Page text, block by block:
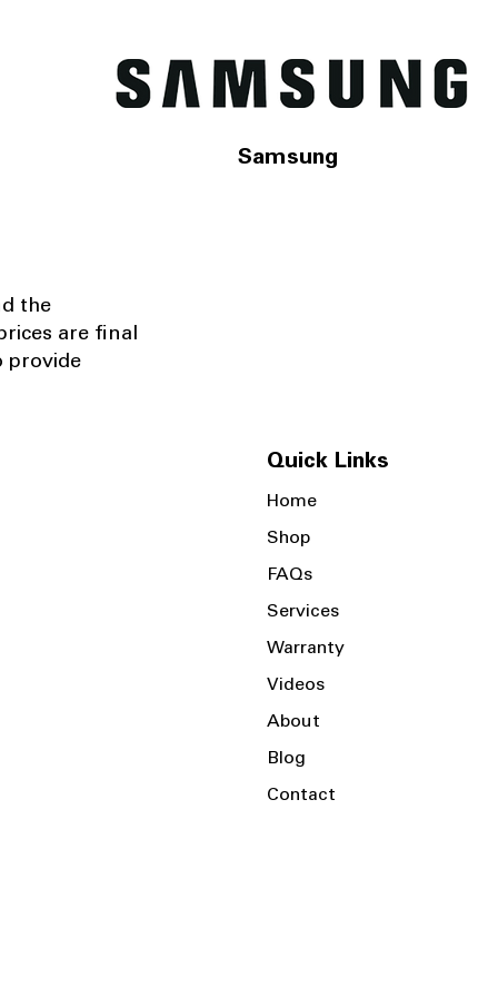
Samsung
the
are final
provide
Quick Links
Home
Shop
FAQs
Services
Warranty
Videos
About
Blog
Contact